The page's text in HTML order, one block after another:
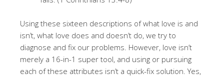
Using these sixteen descriptions of what love is and
isn’t, what love does and doesn’t do, we try to
diagnose and fix our problems. However, love isn’t
merely a 16-in-1 super tool, and using or pursuing
each of these attributes isn’t a quick-fix solution. Yes,